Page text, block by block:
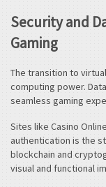
Security and
Gaming
The transition to
computing power.
seamless gaming
Sites like Casino
authentication is the
blockchain and
visual and functional